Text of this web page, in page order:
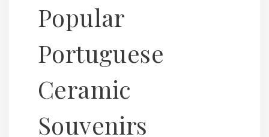
Popular
Portuguese
Ceramic
Souvenirs